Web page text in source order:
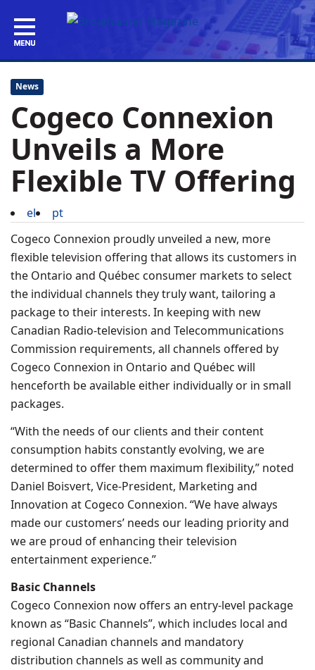
News
Cogeco Connexion
Unveils a More
Flexible TV Offering
el
pt
Cogeco Connexion proudly unveiled a new, more
flexible television offering that allows its customers in
the Ontario and Québec consumer markets to select
the individual channels they truly want, tailoring a
package to their interests. In keeping with new
Canadian Radio-television and Telecommunications
Commission requirements, all channels offered by
Cogeco Connexion in Ontario and Québec will
henceforth be available either individually or in small
packages.
“With the needs of our clients and their content
consumption habits constantly evolving, we are
determined to offer them maximum flexibility,” noted
Daniel Boisvert, Vice-President, Marketing and
Innovation at Cogeco Connexion. “We have always
made our customers’ needs our leading priority and
we are proud of enhancing their television
entertainment experience.”
Basic Channels
Cogeco Connexion now offers an entry-level package
known as “Basic Channels”, which includes local and
regional Canadian channels and mandatory
distribution channels as well as community and